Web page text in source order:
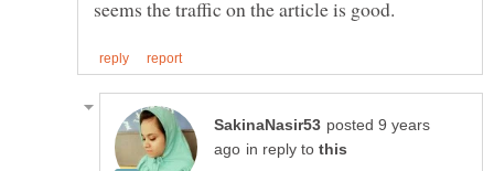
posted 9 years
in reply to